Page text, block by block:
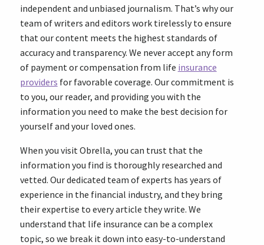
independent and unbiased journalism. That’s why our
team of writers and editors work tirelessly to ensure
that our content meets the highest standards of
accuracy and transparency. We never accept any form
of payment or compensation from life insurance
providers for favorable coverage. Our commitment is
to you, our reader, and providing you with the
information you need to make the best decision for
yourself and your loved ones.
When you visit Obrella, you can trust that the
information you find is thoroughly researched and
vetted. Our dedicated team of experts has years of
experience in the financial industry, and they bring
their expertise to every article they write. We
understand that life insurance can be a complex
topic, so we break it down into easy-to-understand